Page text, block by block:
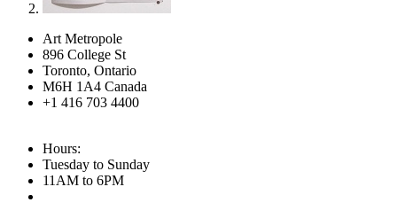
Art Metropole
896 College St
Toronto, Ontario
M6H 1A4 Canada
+1 416 703 4400
Hours:
Tuesday to Sunday
11AM to 6PM